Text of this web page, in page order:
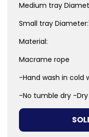
Medium tray
Small tray
Material:
Macrame rope
-Hand wash in cold
-No tumble dry -Dry